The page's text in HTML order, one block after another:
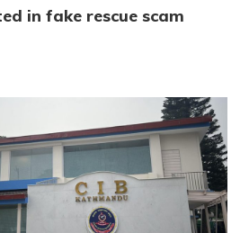
in fake rescue scam